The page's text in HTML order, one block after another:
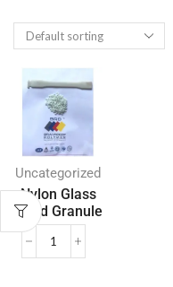
Uncategorized
Nylon Glass
Filled Granule